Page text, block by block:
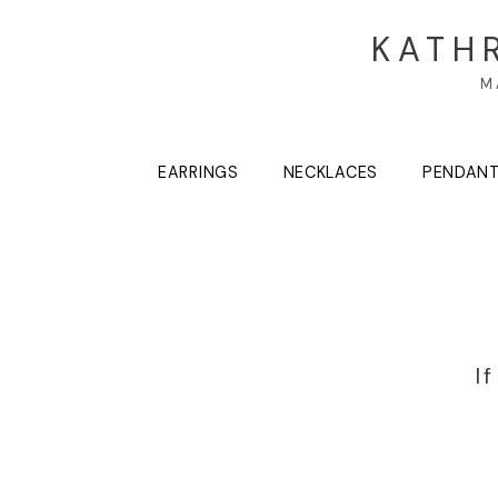
EARRINGS NECKLACES